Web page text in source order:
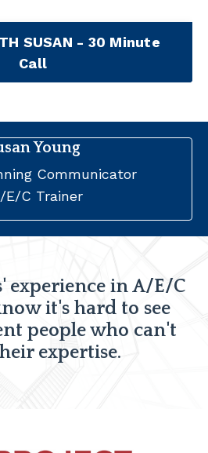
SUSAN - 30 Minute
Call
Young
Communicator
E/C Trainer
experience in A/E/C
it's hard to see
people who can't
expertise.